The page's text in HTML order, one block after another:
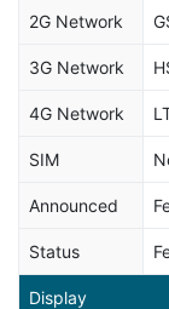
2G Network
3G Network
4G Network
SIM
Announced
Status
Display